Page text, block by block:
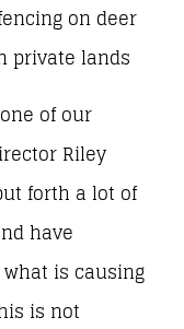
on deer
private lands
of our
Riley
forth a lot of
have
is causing
is not